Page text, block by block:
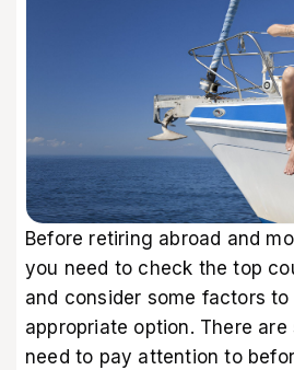
Before retiring abroad and
you need to check the top
and consider some factors
appropriate option. There
need to pay attention to